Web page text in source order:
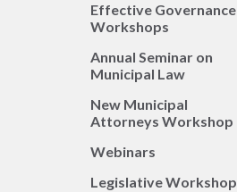
Effective Governance
Workshops
Annual Seminar on
Municipal Law
New Municipal
Attorneys Workshop
Webinars
Legislative Workshop